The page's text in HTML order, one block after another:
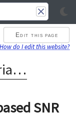
Edit this page
How do I edit this website?
SNR_star – Covariance-based SNR measurement
SNR